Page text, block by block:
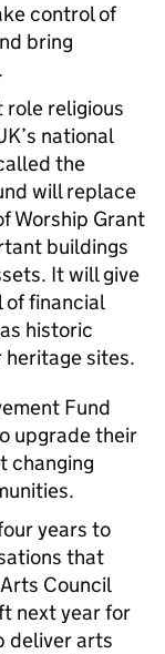
control of
bring
role religious
national
the
will replace
Worship Grant
buildings
It will give
of financial
historic
heritage sites.
Fund
upgrade their
changing
years to
that
Council
next year for
deliver arts